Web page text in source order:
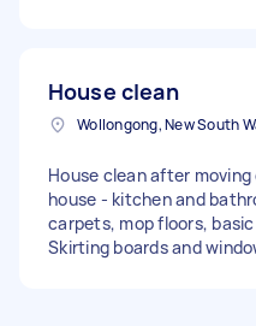
House clean
House clean after
house - kitchen and
carpets, mop floors,
Skirting boards and